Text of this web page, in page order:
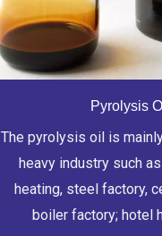
Pyrolysis
The pyrolysis oil is
heavy industry such
heating, steel factory,
boiler factory; hotel